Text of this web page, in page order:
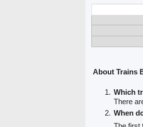
About Trains
Which
There
When